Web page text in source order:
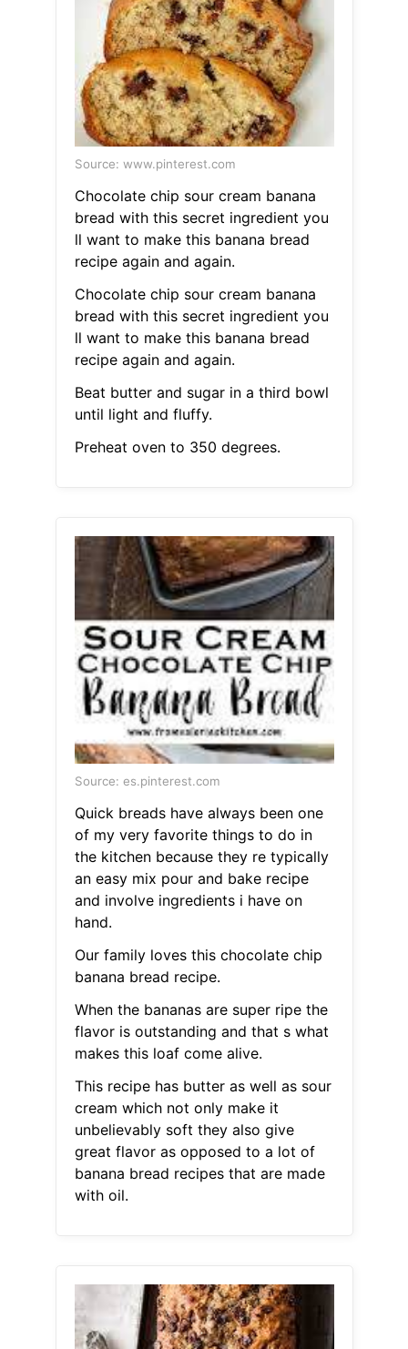
Source: www.pinterest.com
Chocolate chip sour cream banana
bread with this secret ingredient you
ll want to make this banana bread
recipe again and again.
Chocolate chip sour cream banana
bread with this secret ingredient you
ll want to make this banana bread
recipe again and again.
Beat butter and sugar in a third bowl
until light and fluffy.
Preheat oven to 350 degrees.
Source: es.pinterest.com
Quick breads have always been one
of my very favorite things to do in
the kitchen because they re typically
an easy mix pour and bake recipe
and involve ingredients i have on
hand.
Our family loves this chocolate chip
banana bread recipe.
When the bananas are super ripe the
flavor is outstanding and that s what
makes this loaf come alive.
This recipe has butter as well as sour
cream which not only make it
unbelievably soft they also give
great flavor as opposed to a lot of
banana bread recipes that are made
with oil.